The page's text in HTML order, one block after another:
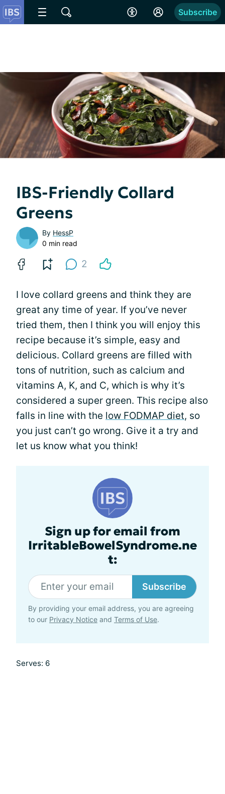
Subscribe
IBS-Friendly Collard
Greens
By HessP
0 min read
2
I love collard greens and think they are
great any time of year. If you’ve never
tried them, then I think you will enjoy this
recipe because it’s simple, easy and
delicious. Collard greens are filled with
tons of nutrition, such as calcium and
vitamins A, K, and C, which is why it’s
considered a super green. This recipe also
falls in line with the low FODMAP diet, so
you just can’t go wrong. Give it a try and
let us know what you think!
Sign up for email from
IrritableBowelSyndrome.ne
t:
Subscribe
By providing your email address, you are agreeing
to our Privacy Notice and Terms of Use.
Serves: 6